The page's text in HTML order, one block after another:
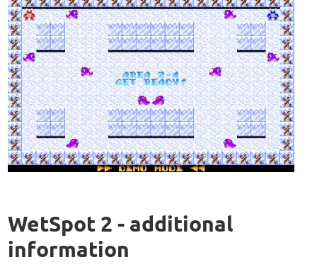
WetSpot 2 - additional
information